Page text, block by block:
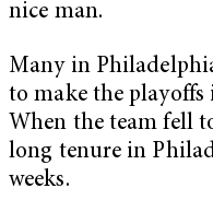
nice man.
Many in
to make the playoffs
When the team fell
long tenure in
weeks.